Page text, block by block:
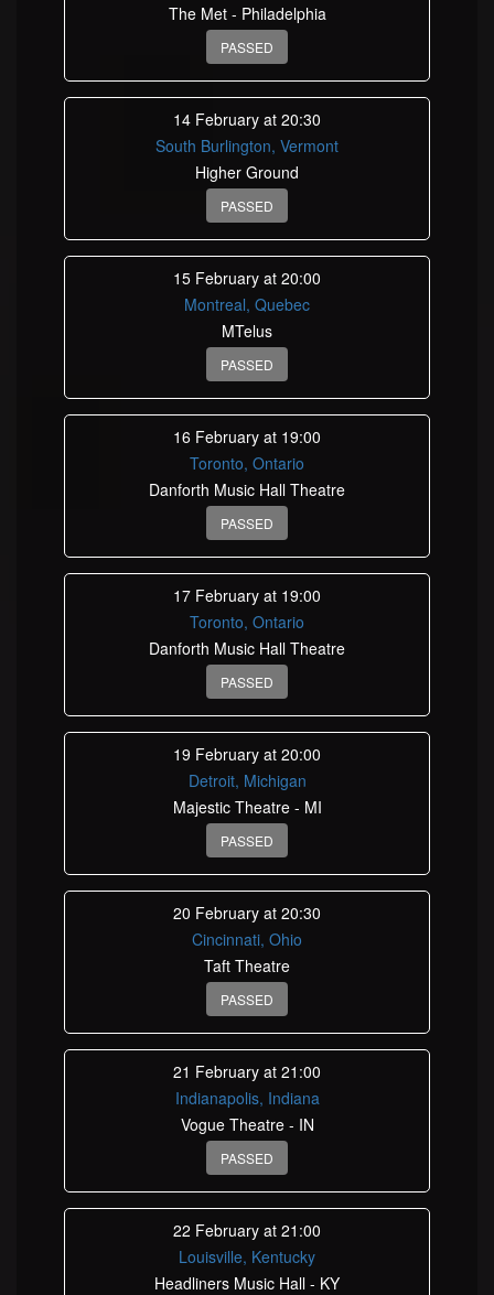
The Met - Philadelphia
PASSED
14 February at 20:30
South Burlington, Vermont
Higher Ground
PASSED
15 February at 20:00
Montreal, Quebec
MTelus
PASSED
16 February at 19:00
Toronto, Ontario
Danforth Music Hall Theatre
PASSED
17 February at 19:00
Toronto, Ontario
Danforth Music Hall Theatre
PASSED
19 February at 20:00
Detroit, Michigan
Majestic Theatre - MI
PASSED
20 February at 20:30
Cincinnati, Ohio
Taft Theatre
PASSED
21 February at 21:00
Indianapolis, Indiana
Vogue Theatre - IN
PASSED
22 February at 21:00
Louisville, Kentucky
Headliners Music Hall - KY